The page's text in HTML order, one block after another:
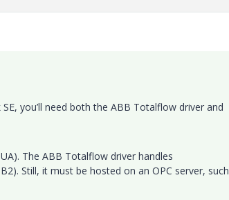
you’ll need both the ABB Totalflow driver and
The ABB Totalflow driver handles
Still, it must be hosted on an OPC server, such